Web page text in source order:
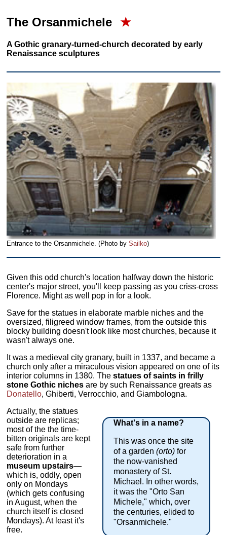
The Orsanmichele ★
A Gothic granary-turned-church decorated by early
Renaissance sculptures
Entrance to the Orsanmichele. (Photo bySailko)
Given this odd church's location halfway down the historic
center's major street, you'll keep passing as you criss-cross
Florence. Might as well pop in for a look.
Save for the statues in elaborate marble niches and the
oversized, filigreed window frames, from the outside this
blocky building doesn't look like most churches, because it
wasn't always one.
It was a medieval city granary, built in 1337, and became a
church only after a miraculous vision appeared on one of its
interior columns in 1380. Thestatues of saints in frilly
stone Gothic niches are by such Renaissance greats as
Donatello, Ghiberti, Verrocchio, and Giambologna.
What's in a name?
This was once the site
of a garden(orto) for
the now-vanished
monastery of St.
Michael. In other words,
it was the "Orto San
Michele," which, over
the centuries, elided to
"Orsanmichele."
Actually, the statues
outside are replicas;
most of the the time-
bitten originals are kept
safe from further
deterioration in a
museum upstairs—
which is, oddly, open
only on Mondays
(which gets confusing
in August, when the
church itself is closed
Mondays). At least it's
free.